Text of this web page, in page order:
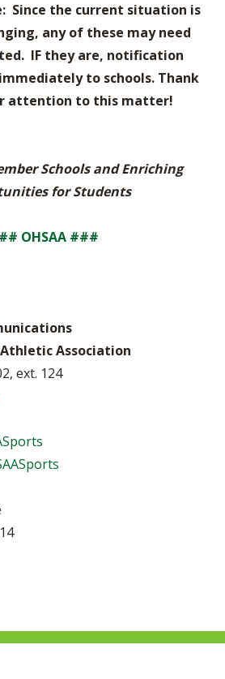
Since the current situation is
any of these may need
IF they are, notification
to schools. Thank
attention to this matter!
Schools and Enriching
for Students
OHSAA ###
Association
ext. 124